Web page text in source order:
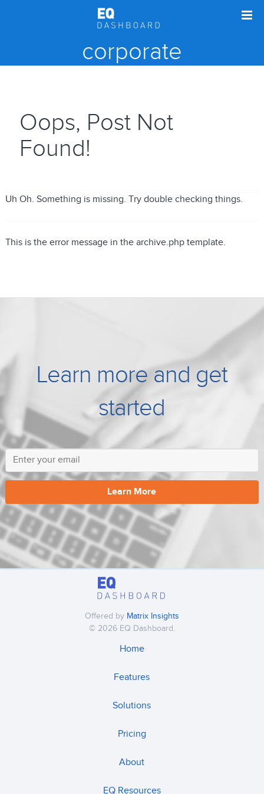
corporate
Oops, Post Not
Found!
Uh Oh. Something is missing. Try double checking things.
This is the error message in the archive.php template.
Learn more and get
started
Learn More
Offered by Matrix Insights
© 2026 EQ Dashboard.
Home
Features
Solutions
Pricing
About
EQ Resources